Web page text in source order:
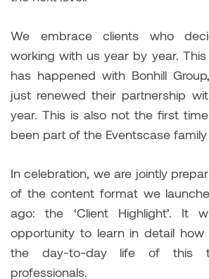
We embrace clients who
working with us year by year.
has happened with Bonhill
just renewed their partnership
year. This is also not the first
been part of the Eventscase family
In celebration, we are jointly
of the content format we
ago: the ‘Client Highlight’. It
opportunity to learn in detail
the day-to-day life of this
professionals.